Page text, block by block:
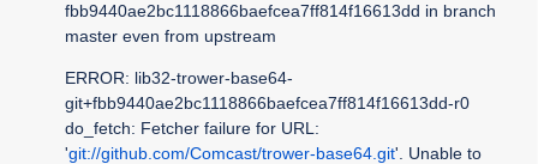
fbb9440ae2bc1118866baefcea7ff814f16613dd in branch
master even from upstream
ERROR: lib32-trower-base64-
git+fbb9440ae2bc1118866baefcea7ff814f16613dd-r0
do_fetch: Fetcher failure for URL:
'git://github.com/Comcast/trower-base64.git'. Unable to